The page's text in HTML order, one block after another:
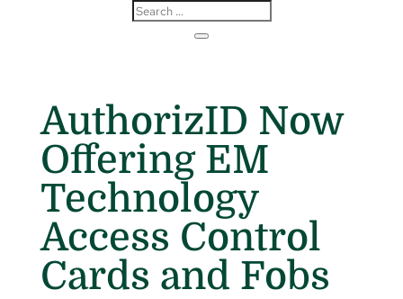
AuthorizID Now
Offering EM
Technology
Access Control
Cards and Fobs